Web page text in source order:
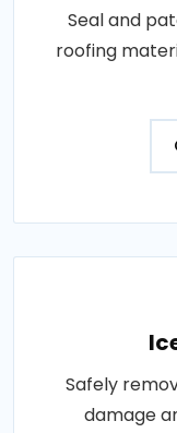
Seal and
roofing
Safely
damage